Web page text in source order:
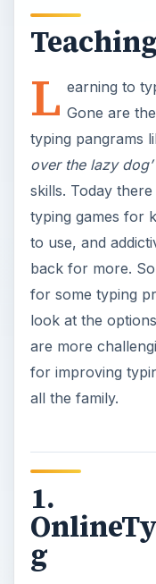
L earning to
Gone are
typing pangrams
over the lazy dog’
skills. Today
typing games for
to use, and
back for more.
for some typing
look at the
are more
for improving
all the family.
1.
g